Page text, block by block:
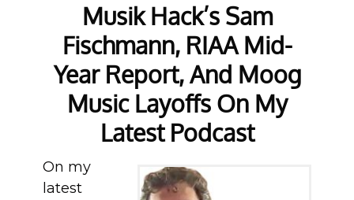
Musik Hack’s Sam
Fischmann, RIAA Mid-
Year Report, And Moog
Music Layoffs On My
Latest Podcast
On my
latest